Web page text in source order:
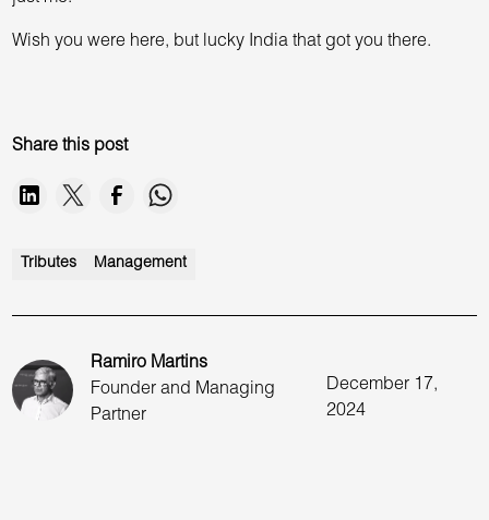
Wish you were here, but lucky India that got you there.
Share this post
Tributes Management
Ramiro Martins
Founder and Managing
Partner
December 17,
2024